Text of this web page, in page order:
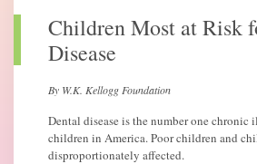
Children Most at Risk
Disease
By W.K. Kellogg Foundation
Dental disease is the number one chronic
children in America. Poor children and
disproportionately affected.